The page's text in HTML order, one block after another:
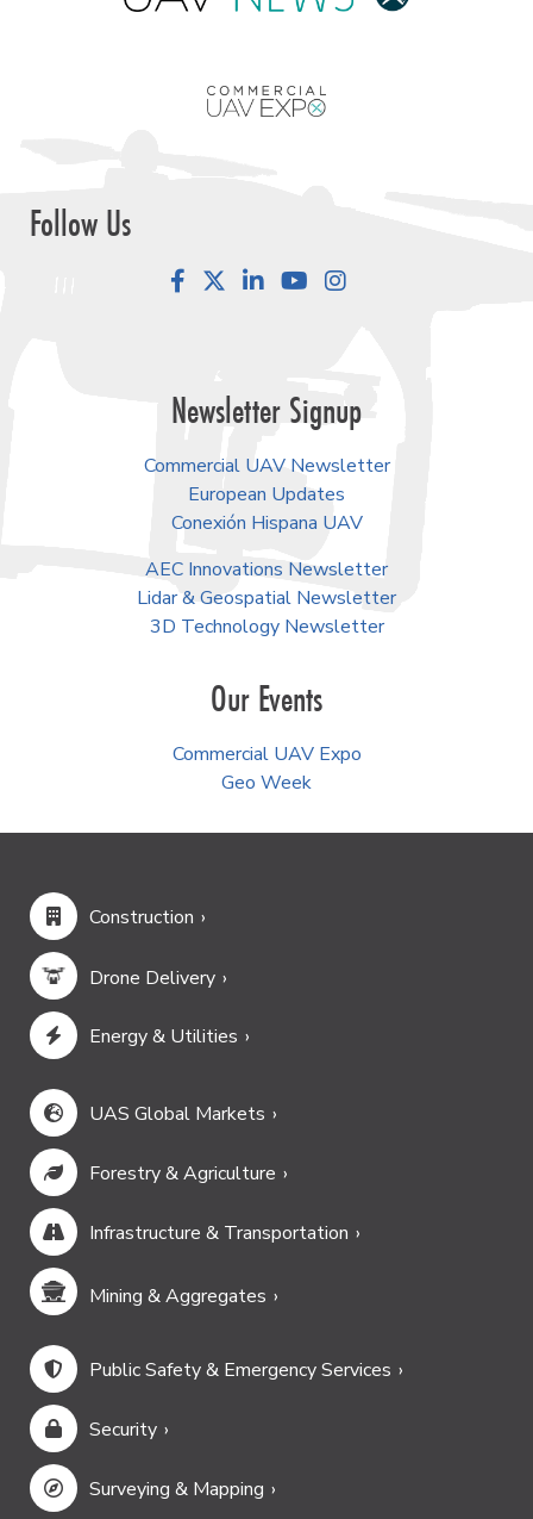
Follow Us
FacebookLinkedInYouTube
Newsletter Signup
Commercial UAV Newsletter
European Updates
Conexión Hispana UAV
AEC Innovations Newsletter
Lidar & Geospatial Newsletter
3D Technology Newsletter
Our Events
Commercial UAV Expo
Geo Week
Construction
Drone Delivery
Energy & Utilities
UAS Global Markets
Forestry & Agriculture
Infrastructure & Transportation
Mining & Aggregates
Public Safety & Emergency Services
Security
Surveying & Mapping